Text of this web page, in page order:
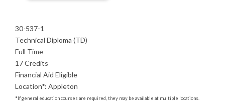
30-537-1
Technical Diploma (TD)
Full Time
17 Credits
Financial Aid Eligible
Location*: Appleton
*If general education courses are required, they may be available at multiple locations.